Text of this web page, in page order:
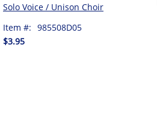
Solo Voice / Unison Choir
Item #: 985508D05
$3.95